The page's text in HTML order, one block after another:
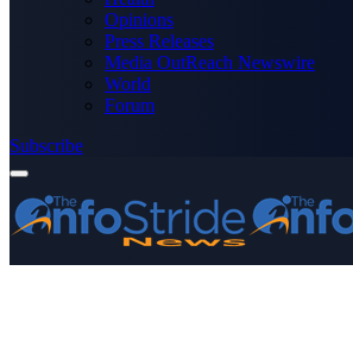
Opinions
Press Releases
Media OutReach Newswire
World
Forum
Subscribe